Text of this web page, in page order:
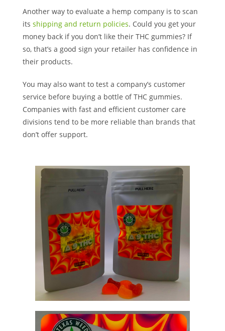
Another way to evaluate a hemp company is to scan
its shipping and return policies. Could you get your
money back if you don’t like their THC gummies? If
so, that’s a good sign your retailer has confidence in
their products.
You may also want to test a company’s customer
service before buying a bottle of THC gummies.
Companies with fast and efficient customer care
divisions tend to be more reliable than brands that
don’t offer support.